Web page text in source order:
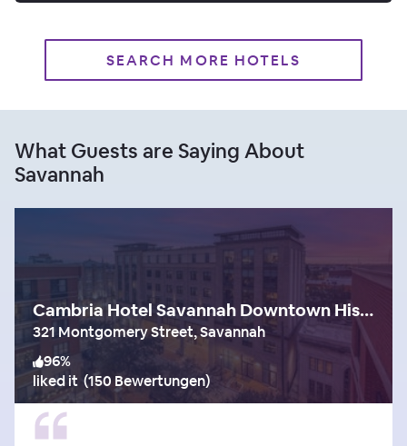
SEARCH MORE HOTELS
What Guests are Saying About
Savannah
Cambria Hotel Savannah Downtown Historic District
321 Montgomery Street, Savannah
96%
liked it (150 Bewertungen)